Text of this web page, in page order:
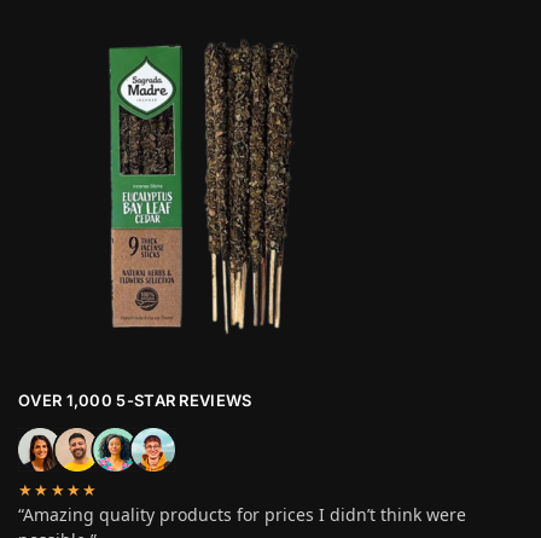
OVER 1,000 5-STAR REVIEWS
★★★★★
“Amazing quality products for prices I didn’t think were